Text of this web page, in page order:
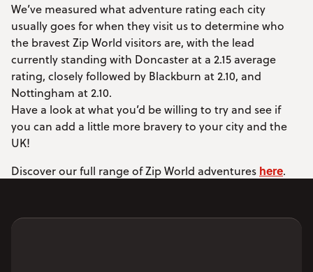
We’ve measured what adventure rating each city
usually goes for when they visit us to determine who
the bravest Zip World visitors are, with the lead
currently standing with Doncaster at a 2.15 average
rating, closely followed by Blackburn at 2.10, and
Nottingham at 2.10.
Have a look at what you’d be willing to try and see if
you can add a little more bravery to your city and the
UK!
Discover our full range of Zip World adventures here.